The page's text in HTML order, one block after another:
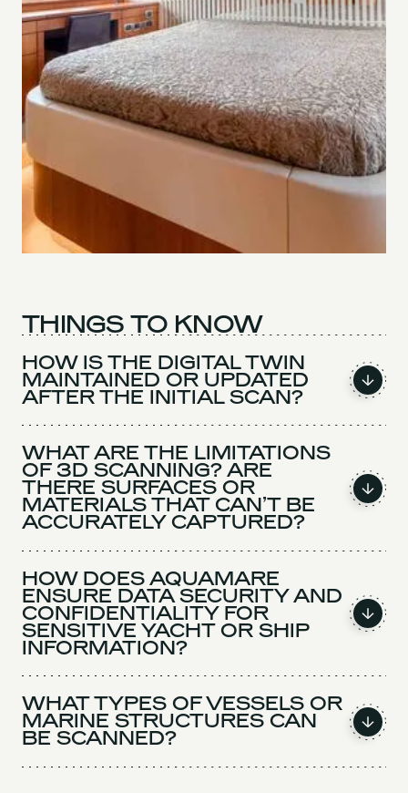
THINGS TO KNOW
HOW IS THE DIGITAL TWIN
MAINTAINED OR UPDATED
AFTER THE INITIAL SCAN?
WHAT ARE THE LIMITATIONS
OF 3D SCANNING? ARE
THERE SURFACES OR
MATERIALS THAT CAN’T BE
ACCURATELY CAPTURED?
HOW DOES AQUAMARE
ENSURE DATA SECURITY AND
CONFIDENTIALITY FOR
SENSITIVE YACHT OR SHIP
INFORMATION?
WHAT TYPES OF VESSELS OR
MARINE STRUCTURES CAN
BE SCANNED?